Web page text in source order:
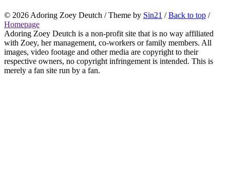
© 2026 Adoring Zoey Deutch / Theme by Sin21 /Back to top /
Homepage
Adoring Zoey Deutch is a non-profit site that is no way affiliated
with Zoey, her management, co-workers or family members. All
images, video footage and other media are copyright to their
respective owners, no copyright infringement is intended. This is
merely a fan site run by a fan.